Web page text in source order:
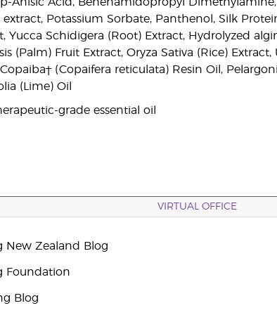
Potassium Sorbate, Panthenol, Silk
Yucca Schidigera (Root) Extract, Hydrolyzed
(Palm) Fruit Extract, Oryza Sativa (Rice)
(Copaifera reticulata) Resin Oil,
(Lime) Oil
grade essential oil
VIRTUAL OFFICE
New Zealand Blog
Foundation
Blog